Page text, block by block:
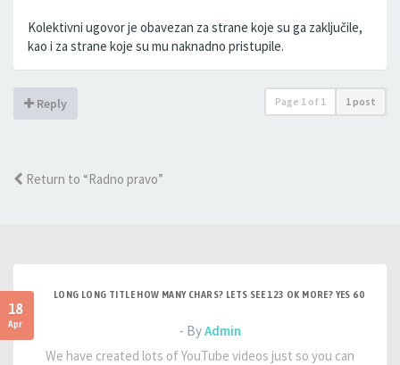
Kolektivni ugovor je obavezan za strane koje su ga zaključile,
kao i za strane koje su mu naknadno pristupile.
Reply Page 1 of 1 1 post
Return to “Radno pravo”
18
Apr
LONG LONG TITLE HOW MANY CHARS? LETS SEE 123 OK MORE? YES 60
- ByAdmin
We have created lots of YouTube videos just so you can